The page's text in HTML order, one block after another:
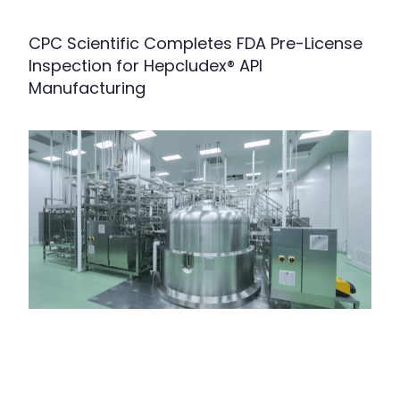
CPC Scientific Completes FDA Pre-License
Inspection for Hepcludex® API
Manufacturing